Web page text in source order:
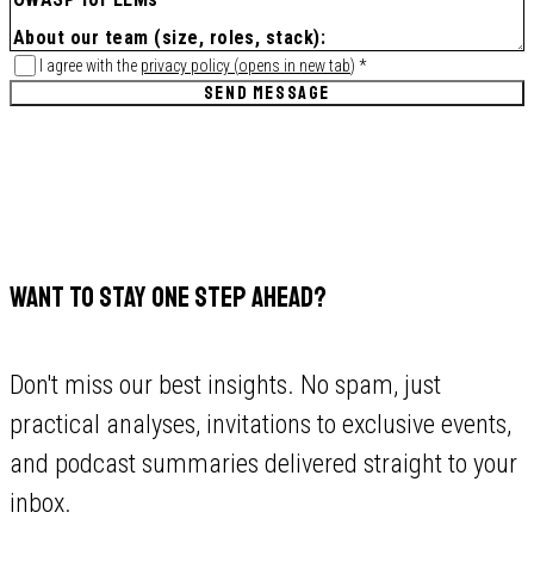
I agree with the privacy policy (opens in new tab) *
SEND MESSAGE
WANT TO STAY ONE STEP AHEAD?
Don't miss our best insights. No spam, just
practical analyses, invitations to exclusive events,
and podcast summaries delivered straight to your
inbox.